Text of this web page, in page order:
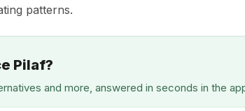
patterns.
Pilaf?
and more, answered in seconds in the